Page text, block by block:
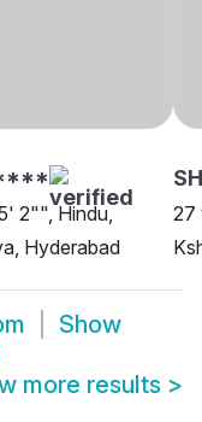
2"", Hindu,
Hyderabad
27
Show
more results >